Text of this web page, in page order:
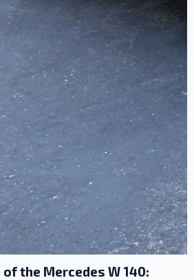
the Mercedes W 140: